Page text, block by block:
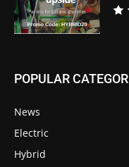
POPULAR
News
Electric
Hybrid